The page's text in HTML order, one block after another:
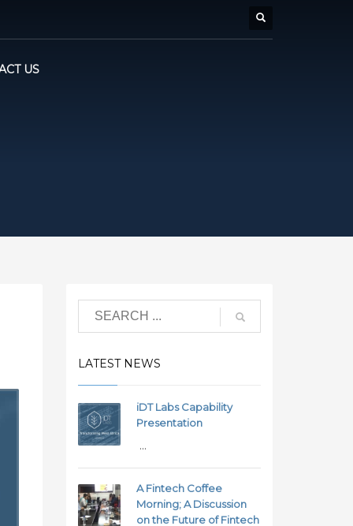
US
LATEST NEWS
iDT Labs Capability
Presentation
...
A Fintech Coffee
Morning; A Discussion
on the Future of Fintech